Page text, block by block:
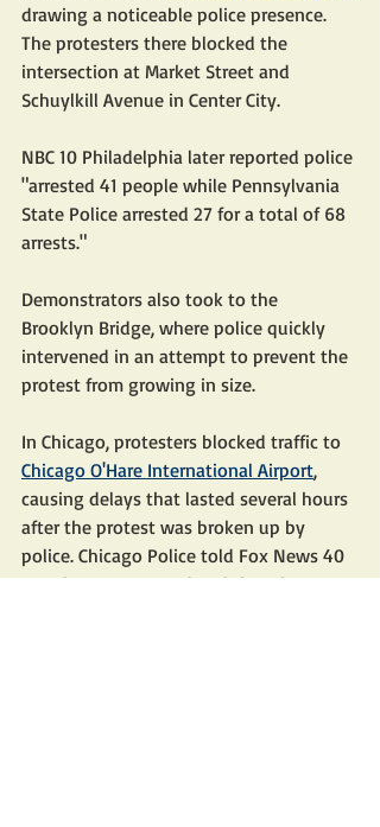
drawing a noticeable police presence.
The protesters there blocked the
intersection at Market Street and
Schuylkill Avenue in Center City.
NBC 10 Philadelphia later reported police
"arrested 41 people while Pennsylvania
State Police arrested 27 for a total of 68
arrests."
Demonstrators also took to the
Brooklyn Bridge, where police quickly
intervened in an attempt to prevent the
protest from growing in size.
In Chicago, protesters blocked traffic to
Chicago O'Hare International Airport,
causing delays that lasted several hours
after the protest was broken up by
police. Chicago Police told Fox News 40
people were arrested and that charges